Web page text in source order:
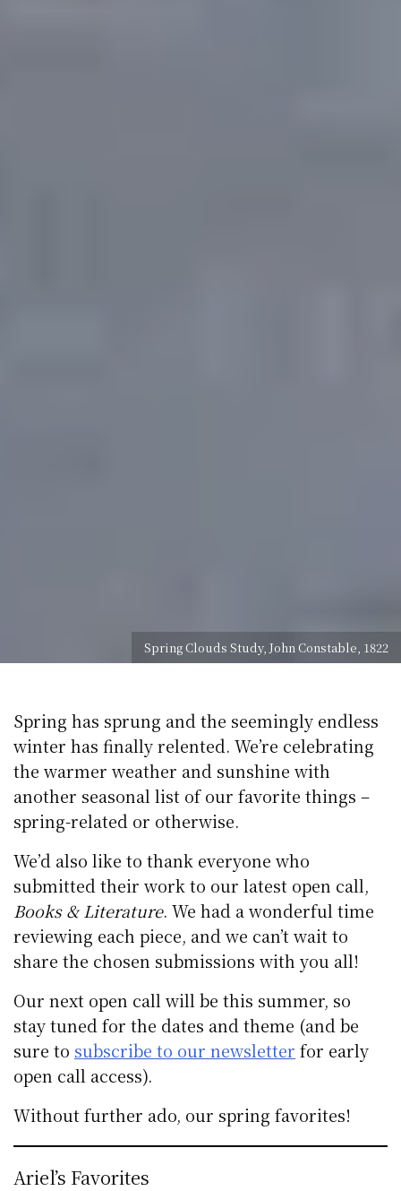
Spring Clouds Study, John Constable, 1822
Spring has sprung and the seemingly endless
winter has finally relented. We’re celebrating
the warmer weather and sunshine with
another seasonal list of our favorite things –
spring-related or otherwise.
We’d also like to thank everyone who
submitted their work to our latest open call,
Books & Literature. We had a wonderful time
reviewing each piece, and we can’t wait to
share the chosen submissions with you all!
Our next open call will be this summer, so
stay tuned for the dates and theme (and be
sure to subscribe to our newsletter for early
open call access).
Without further ado, our spring favorites!
Ariel’s Favorites